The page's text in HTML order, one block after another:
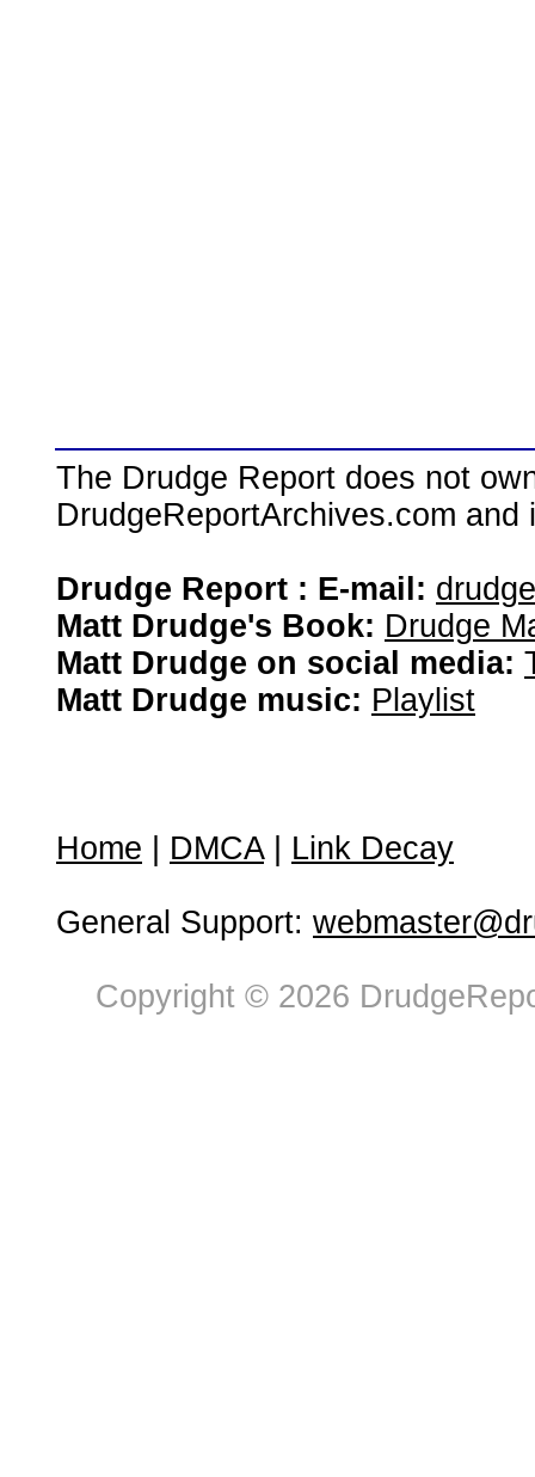
The Drudge Report does not
DrudgeReportArchives.com
Drudge Report : E-mail:
Matt Drudge's Book: Drudge
Matt Drudge on social media:
Matt Drudge music: Playlist
Home DMCA| Link Decay
General Support:
Copyright © 2026